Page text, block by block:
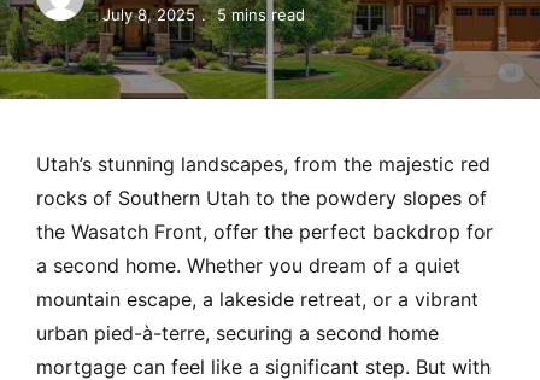
July 8, 2025 5 mins read
Utah’s stunning landscapes, from the majestic red
rocks of Southern Utah to the powdery slopes of
the Wasatch Front, offer the perfect backdrop for
a second home. Whether you dream of a quiet
mountain escape, a lakeside retreat, or a vibrant
urban pied-à-terre, securing a second home
mortgage can feel like a significant step. But with